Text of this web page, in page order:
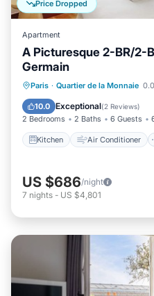
Price Dropped
Apartment
A Picturesque 2-BR/2-
Germain
Paris · Quartier de la Monnaie
10.0 Exceptional(2 Reviews)
2 Bedrooms 2 Baths 6 Guests
Kitchen Air Conditioner
Kitchen Air
Child Friendly
US $686/night
7 nights - US $4,801